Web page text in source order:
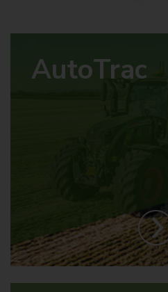
AutoTrac